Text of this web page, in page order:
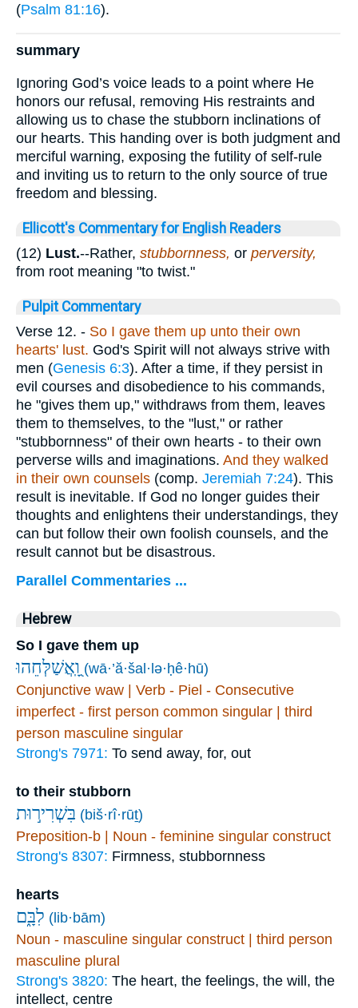
(Psalm 81:16).
summary
Ignoring God’s voice leads to a point where He
honors our refusal, removing His restraints and
allowing us to chase the stubborn inclinations of
our hearts. This handing over is both judgment and
merciful warning, exposing the futility of self-rule
and inviting us to return to the only source of true
freedom and blessing.
Ellicott's Commentary for English Readers
(12) Lust.--Rather, stubbornness, or perversity,
from root meaning "to twist."
Pulpit Commentary
Verse 12. - So I gave them up unto their own
hearts' lust. God's Spirit will not always strive with
men (Genesis 6:3). After a time, if they persist in
evil courses and disobedience to his commands,
he "gives them up," withdraws from them, leaves
them to themselves, to the "lust," or rather
"stubbornness" of their own hearts - to their own
perverse wills and imaginations. And they walked
in their own counsels (comp. Jeremiah 7:24). This
result is inevitable. If God no longer guides their
thoughts and enlightens their understandings, they
can but follow their own foolish counsels, and the
result cannot but be disastrous.
Parallel Commentaries ...
Hebrew
So I gave them up
וָֽ֭אֲשַׁלְּחֵהוּ (wā·’ă·šal·lə·ḥê·hū)
Conjunctive waw | Verb - Piel - Consecutive
imperfect - first person common singular | third
person masculine singular
Strong's 7971: To send away, for, out
to their stubborn
בִּשְׁרִיר֣וּת (biš·rî·rūṯ)
Preposition-b | Noun - feminine singular construct
Strong's 8307: Firmness, stubbornness
hearts
לִבָּ֑ם (lib·bām)
Noun - masculine singular construct | third person
masculine plural
Strong's 3820: The heart, the feelings, the will, the
intellect, centre